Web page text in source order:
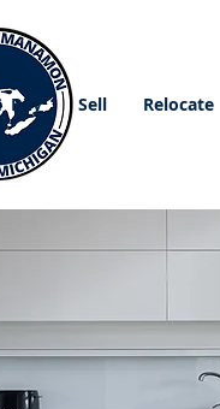
Buy Sell Relocate